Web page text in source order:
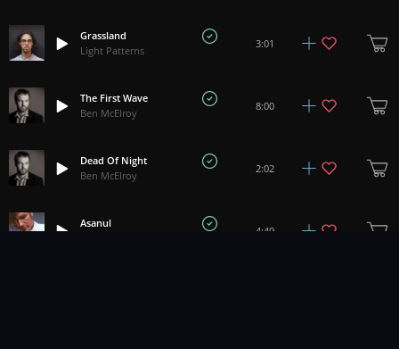
Grassland
Light Patterns
3:01
The First Wave
Ben McElroy
8:00
Dead Of Night
Ben McElroy
2:02
Asanul
4:49